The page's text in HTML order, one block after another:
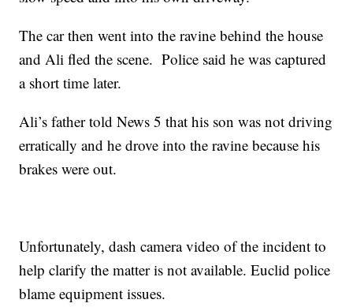
The car then went into the ravine behind the house
and Ali fled the scene. Police said he was captured
a short time later.
Ali’s father told News 5 that his son was not driving
erratically and he drove into the ravine because his
brakes were out.
Unfortunately, dash camera video of the incident to
help clarify the matter is not available. Euclid police
blame equipment issues.